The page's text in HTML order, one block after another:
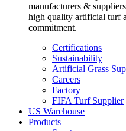
manufacturers &
high quality artificial turf
commitment.
Certifications
Sustainability
Artificial Grass
Careers
Factory
FIFA Turf Supplier
US Warehouse
Products